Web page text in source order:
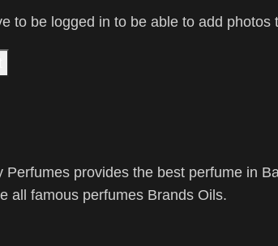
to be logged in to be able to add photos
Perfumes provides the best perfume in
all famous perfumes Brands Oils.